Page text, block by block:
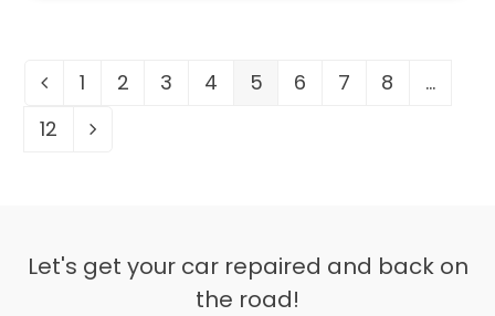
Previous
Page
1 Page
2 Page
3 Page
4 Page
5 Page
6 Page
7 Page
8 …
Page
12 Next
Let's get your car repaired and back on
the road!